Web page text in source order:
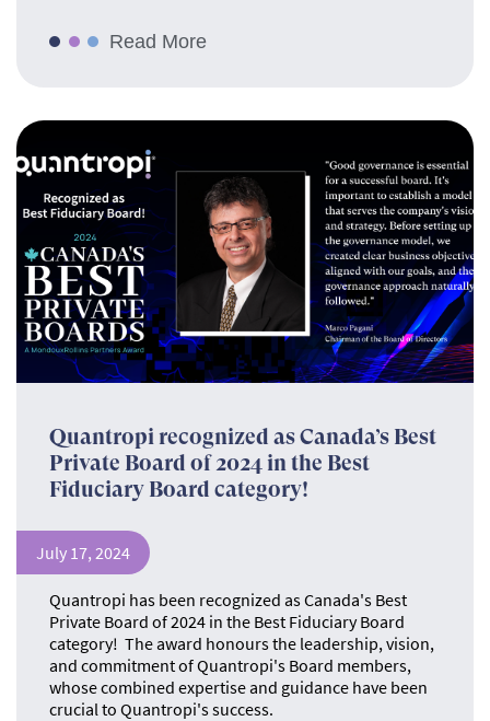
Read More
Quantropi recognized as Canada’s Best
Private Board of 2024 in the Best
Fiduciary Board category!
July 17, 2024
Quantropi has been recognized as Canada's Best
Private Board of 2024 in the Best Fiduciary Board
category! The award honours the leadership, vision,
and commitment of Quantropi's Board members,
whose combined expertise and guidance have been
crucial to Quantropi's success.